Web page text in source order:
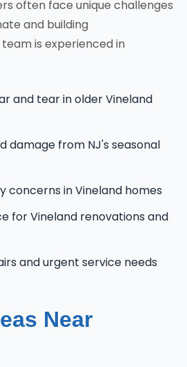
often face unique challenges
and building
is experienced in
and tear in older Vineland
damage from NJ's seasonal
concerns in Vineland homes
for Vineland renovations and
and urgent service needs
Near